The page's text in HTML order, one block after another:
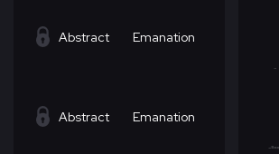
Abstract Emanation
Abstract Emanation